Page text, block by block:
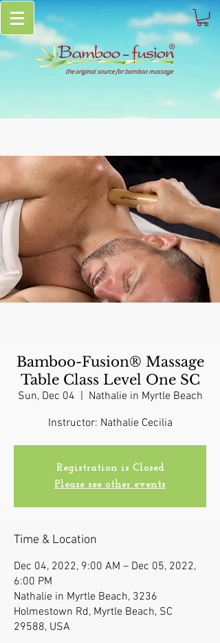
the original source for bamboo massage
Bamboo-Fusion® Massage
Table Class Level One SC
Sun, Dec 04
  |
Nathalie in Myrtle Beach
Instructor: Nathalie Cecilia
Registration is Closed
Please see other events
Time & Location
Dec 04, 2022, 9:00 AM – Dec 05, 2022,
6:00 PM
Nathalie in Myrtle Beach, 3236
Holmestown Rd, Myrtle Beach, SC
29588, USA